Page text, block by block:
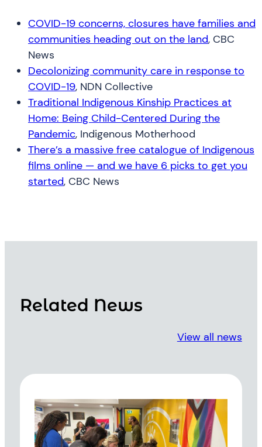
COVID-19 concerns, closures have families and
communities heading out on the land, CBC
News
Decolonizing community care in response to
COVID-19, NDN Collective
Traditional Indigenous Kinship Practices at
Home: Being Child-Centered During the
Pandemic, Indigenous Motherhood
There’s a massive free catalogue of Indigenous
films online — and we have 6 picks to get you
started, CBC News
Related News
View all news